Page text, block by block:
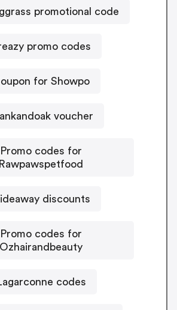
promotional code
promo codes
for Showpo
voucher
Promo codes for
Rawpawspetfood
discounts
Promo codes for
Ozhairandbeauty
codes